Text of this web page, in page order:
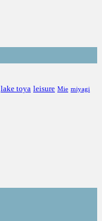
lake toya leisure Mie miyagi